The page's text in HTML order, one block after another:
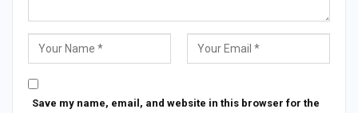
Save my name, email, and website in this browser for the